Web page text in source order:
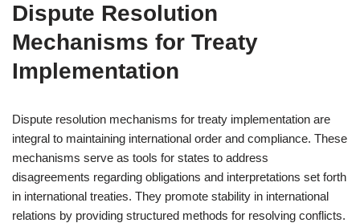
Dispute Resolution
Mechanisms for Treaty
Implementation
Dispute resolution mechanisms for treaty implementation are
integral to maintaining international order and compliance. These
mechanisms serve as tools for states to address
disagreements regarding obligations and interpretations set forth
in international treaties. They promote stability in international
relations by providing structured methods for resolving conflicts.